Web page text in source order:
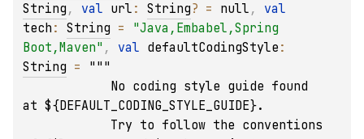
String , val url : String? = null ,
tech : String = "Java,Embabel,Spring
Boot,Maven" , val defaultCodingStyle
String = """
at ${DEFAULT_CODING_STYLE_GUIDE}.